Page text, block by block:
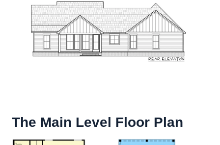
The Main Level Floor Plan